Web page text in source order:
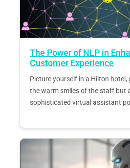
The Power of NLP in
Customer Experience
Picture yourself in a Hilton hotel,
the warm smiles of the staff but
sophisticated virtual assistant